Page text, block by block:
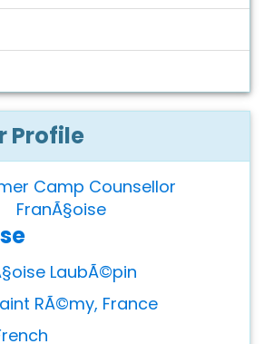
Profile
LaubÃ©pin
RÃ©my, France